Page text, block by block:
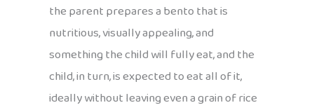
the parent prepares a bento that is
nutritious, visually appealing, and
something the child will fully eat, and the
child, in turn, is expected to eat all of it,
ideally without leaving even a grain of rice